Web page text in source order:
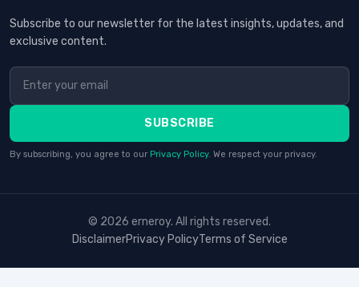
Subscribe to our newsletter for the latest insights, updates, and
exclusive content.
SUBSCRIBE
By subscribing, you agree to our Privacy Policy. We respect your privacy.
© 2026 erneroy. All rights reserved.
DisclaimerPrivacy PolicyTerms of Service